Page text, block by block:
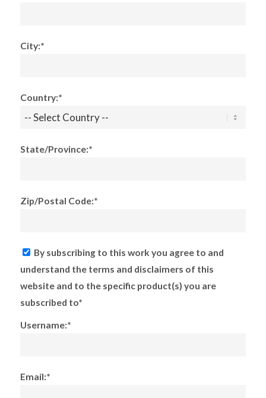
City:*
Country:*
State/Province:*
Zip/Postal Code:*
By subscribing to this work you agree to and
understand the terms and disclaimers of this
website and to the specific product(s) you are
subscribed to*
Username:*
Email:*